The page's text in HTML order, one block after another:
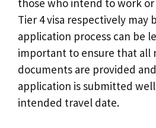
those who intend to work or
Tier 4 visa respectively may
application process can be
important to ensure that all
documents are provided
application is submitted
intended travel date.